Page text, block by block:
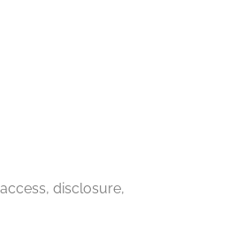
disclosure,